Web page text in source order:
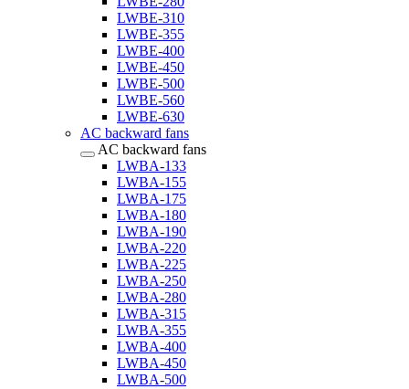
LWBE-310
LWBE-355
LWBE-400
LWBE-450
LWBE-500
LWBE-560
LWBE-630
AC backward fans
AC backward fans
LWBA-133
LWBA-155
LWBA-175
LWBA-180
LWBA-190
LWBA-220
LWBA-225
LWBA-250
LWBA-280
LWBA-315
LWBA-355
LWBA-400
LWBA-450
LWBA-500